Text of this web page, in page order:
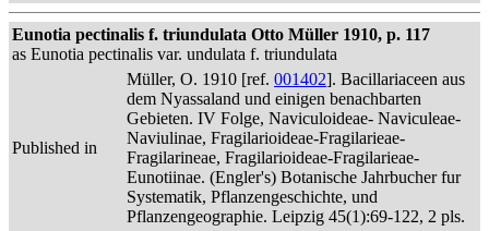
Eunotia pectinalis f. triundulata Otto Müller 1910, p. 117
as Eunotia pectinalis var. undulata f. triundulata
Published in
Müller, O. 1910 [ref. 001402]. Bacillariaceen aus
dem Nyassaland und einigen benachbarten
Gebieten. IV Folge, Naviculoideae- Naviculeae-
Naviulinae, Fragilarioideae-Fragilarieae-
Fragilarineae, Fragilarioideae-Fragilarieae-
Eunotiinae. (Engler's) Botanische Jahrbucher fur
Systematik, Pflanzengeschichte, und
Pflanzengeographie. Leipzig 45(1):69-122, 2 pls.